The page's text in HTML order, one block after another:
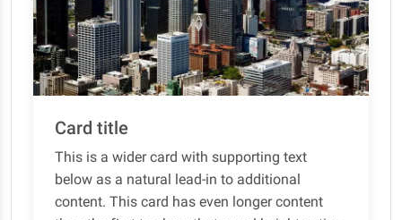
Card title
This is a wider card with supporting text
below as a natural lead-in to additional
content. This card has even longer content